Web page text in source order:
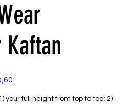
your full height from top to toe; 2)